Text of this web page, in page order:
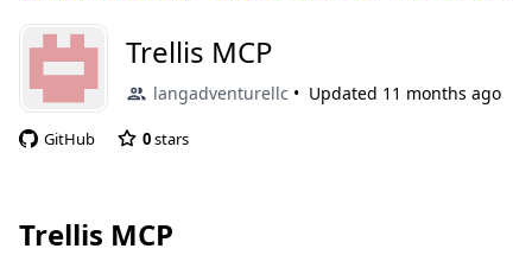
Trellis MCP
langadventurellc Updated 11 months ago
GitHub 0stars
Trellis MCP